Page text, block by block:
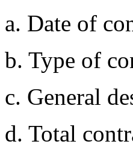
a. Date of
b. Type of
c. General
d. Total